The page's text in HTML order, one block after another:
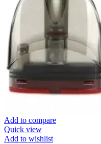
Add to compare
Quick view
Add to wishlist